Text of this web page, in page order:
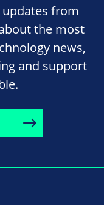
from
the most
news,
and support